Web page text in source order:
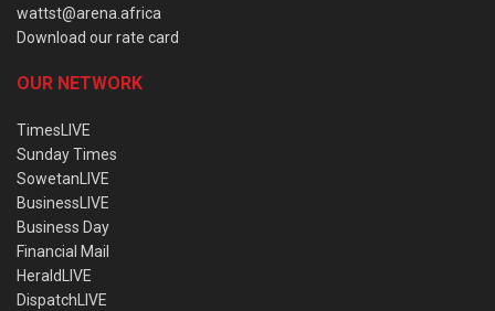
wattst@arena.africa
Download our rate card
OUR NETWORK
TimesLIVE
Sunday Times
SowetanLIVE
BusinessLIVE
Business Day
Financial Mail
HeraldLIVE
DispatchLIVE